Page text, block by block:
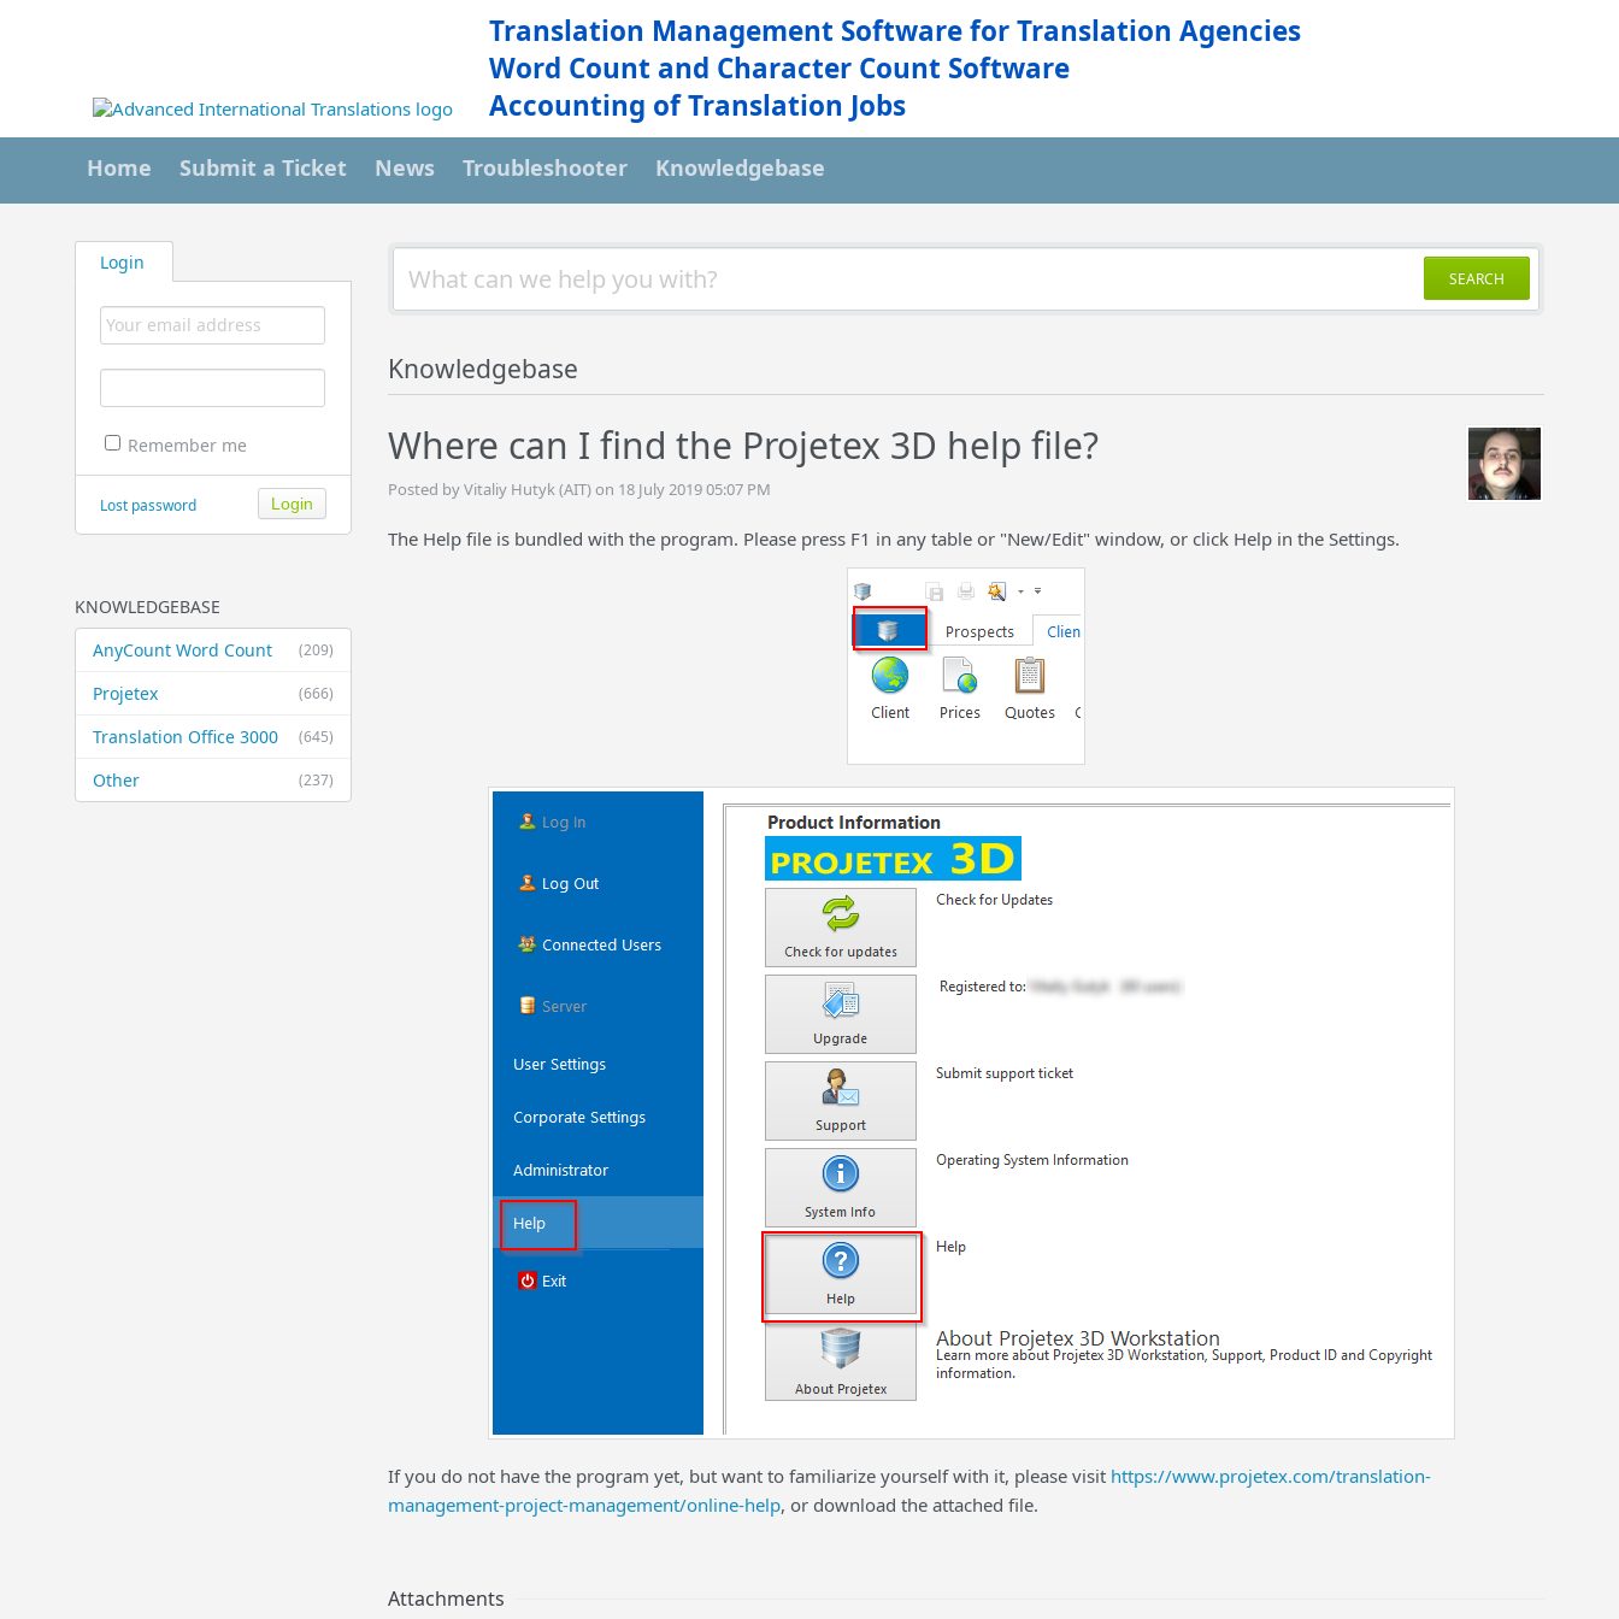
Translation Management Software for Translation Agencies
Word Count and Character Count Software
Accounting of Translation Jobs
Home Submit a Ticket News Troubleshooter Knowledgebase
Login
Remember me
Lost password
KNOWLEDGEBASE
(209)
AnyCount Word Count
(666)
Projetex
(645)
Translation Office 3000
(237)
Other
SEARCH
Knowledgebase
Where can I find the Projetex 3D help file?
Posted by Vitaliy Hutyk (AIT) on 18 July 2019 05:07 PM
The Help file is bundled with the program. Please press F1 in any table or "New/Edit" window, or click Help in the Settings.
If you do not have the program yet, but want to familiarize yourself with it, please visit https://www.projetex.com/translation-
management-project-management/online-help, or download the attached file.
Attachments